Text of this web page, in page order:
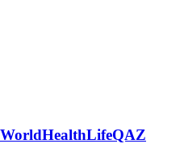
WorldHealthLifeQAZ